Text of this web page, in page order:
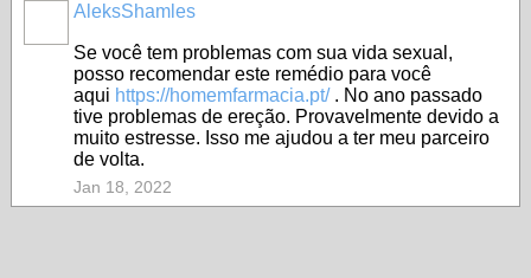
AleksShamles
Se você tem problemas com sua vida sexual,
posso recomendar este remédio para você
aqui https://homemfarmacia.pt/. No ano passado
tive problemas de ereção. Provavelmente devido a
muito estresse. Isso me ajudou a ter meu parceiro
de volta.
Jan 18, 2022